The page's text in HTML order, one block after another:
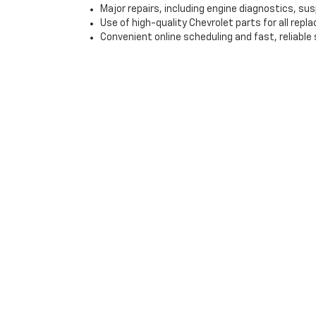
Major repairs, including engine diagnostics,
Use of high-quality Chevrolet parts for all
Convenient online scheduling and fast, reliable